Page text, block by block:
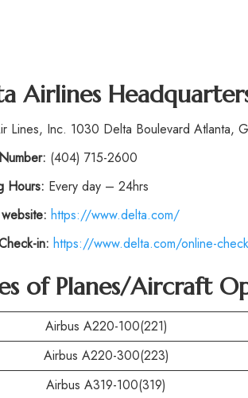
Airlines
Lines, Inc. 1030 Delta Boulevard Atlanta,
Number: (404) 715-2600
Hours: Every day – 24hrs
https://www.delta.com/
in: https://www.delta.com/online-
of Planes/Aircraft
Airbus A220-100(221)
Airbus A220-300(223)
Airbus A319-100(319)